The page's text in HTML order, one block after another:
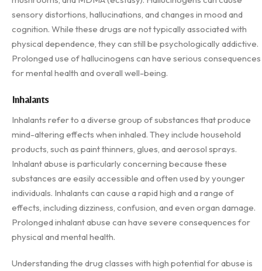
sensory distortions, hallucinations, and changes in mood and
cognition. While these drugs are not typically associated with
physical dependence, they can still be psychologically addictive.
Prolonged use of hallucinogens can have serious consequences
for mental health and overall well-being.
Inhalants
Inhalants refer to a diverse group of substances that produce
mind-altering effects when inhaled. They include household
products, such as paint thinners, glues, and aerosol sprays.
Inhalant abuse is particularly concerning because these
substances are easily accessible and often used by younger
individuals. Inhalants can cause a rapid high and a range of
effects, including dizziness, confusion, and even organ damage.
Prolonged inhalant abuse can have severe consequences for
physical and mental health.
Understanding the drug classes with high potential for abuse is